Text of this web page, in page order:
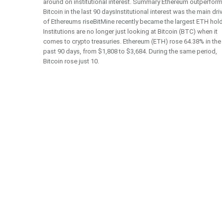
around on institutional interest. Summary Ethereum
Bitcoin in the last 90 daysInstitutional interest was the main
of Ethereums riseBitMine recently became the largest ETH
Institutions are no longer just looking at Bitcoin (BTC) when it
comes to crypto treasuries. Ethereum (ETH) rose 64.38% in the
past 90 days, from $1,808 to $3,684. During the same period,
Bitcoin rose just 10.